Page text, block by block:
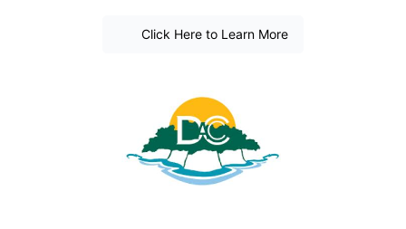
Click Here to Learn More